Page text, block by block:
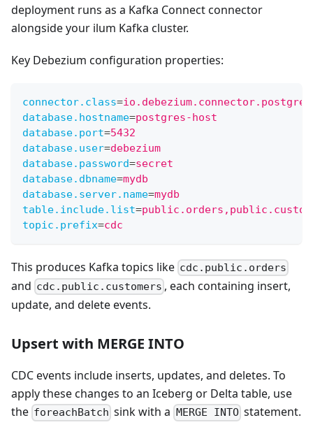
deployment runs as a Kafka Connect connector
alongside your ilum Kafka cluster.
Key Debezium configuration properties:
connector.class=
database.hostname=postgres-host
database.port=5432
database.user=debezium
database.password=secret
database.dbname=mydb
database.server.name=mydb
table.include.list=
topic.prefix=cdc
This produces Kafka topics like cdc.public.orders
and cdc.public.customers , each containing insert,
update, and delete events.
Upsert with MERGE INTO
CDC events include inserts, updates, and deletes. To
apply these changes to an Iceberg or Delta table, use
the foreachBatch sink with a MERGE INTOstatement.